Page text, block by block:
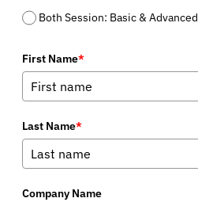
Both Session: Basic & Advanced
First Name*
Last Name*
Company Name